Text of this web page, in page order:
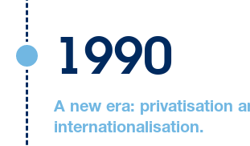
1990
A new era: privatisation
internationalisation.